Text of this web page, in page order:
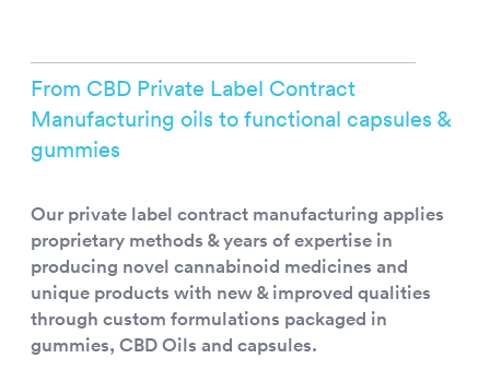
From CBD Private Label Contract
Manufacturing oils to functional capsules &
gummies
Our private label contract manufacturing applies
proprietary methods & years of expertise in
producing novel cannabinoid medicines and
unique products with new & improved qualities
through custom formulations packaged in
gummies, CBD Oils and capsules.